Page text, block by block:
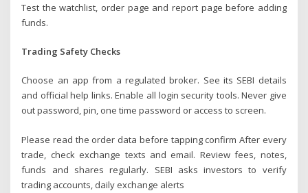
Test the watchlist, order page and report page before adding
funds.
Trading Safety Checks
Choose an app from a regulated broker. See its SEBI details
and official help links. Enable all login security tools. Never give
out password, pin, one time password or access to screen.
Please read the order data before tapping confirm After every
trade, check exchange texts and email. Review fees, notes,
funds and shares regularly. SEBI asks investors to verify
trading accounts, daily exchange alerts